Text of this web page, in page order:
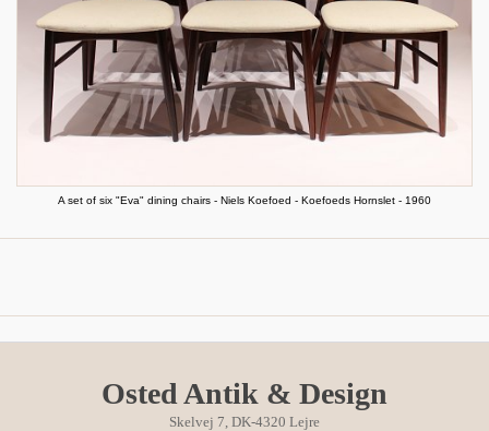
A set of six "Eva" dining chairs - Niels Koefoed - Koefoeds Hornslet - 1960
Osted Antik & Design
Skelvej 7, DK-4320 Lejre